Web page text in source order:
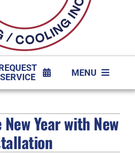
SERVICE
MENU
Year with New